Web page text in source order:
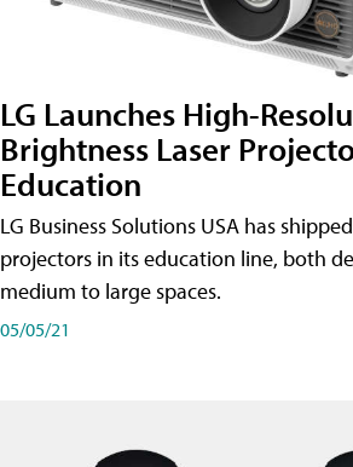
LG Launches High-
Brightness Laser
Education
LG Business Solutions USA has
projectors in its education line, both
medium to large spaces.
05/05/21